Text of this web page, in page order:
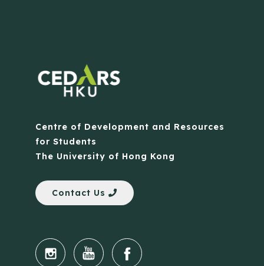
Centre of Development and Resources
for Students
The University of Hong Kong
Contact Us